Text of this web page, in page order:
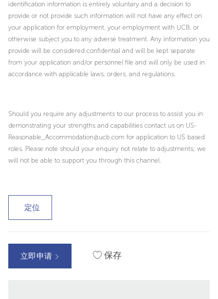
identification information is entirely voluntary and a decision to
provide or not provide such information will not have any effect on
your application for employment, your employment with UCB, or
otherwise subject you to any adverse treatment. Any information you
provide will be considered confidential and will be kept separate
from your application and/or personnel file and will only be used in
accordance with applicable laws, orders, and regulations.
Should you require any adjustments to our process to assist you in
demonstrating your strengths and capabilities contact us on US-
Reasonable_Accommodation@ucb.com for application to US based
roles. Please note should your enquiry not relate to adjustments; we
will not be able to support you through this channel.
定位
立即申请 保存